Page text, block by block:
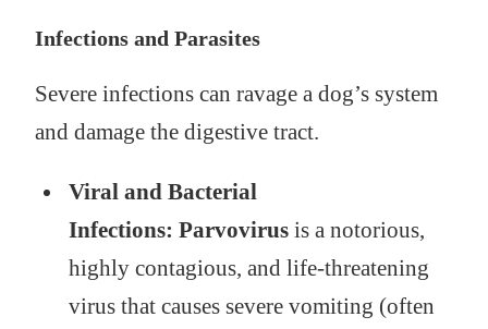
Infections and Parasites
Severe infections can ravage a dog’s system
and damage the digestive tract.
Viral and Bacterial
Infections: Parvovirusis a notorious,
highly contagious, and life-threatening
virus that causes severe vomiting (often